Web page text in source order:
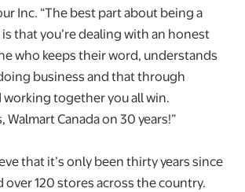
Inc. “The best part about being a
that you’re dealing with an honest
who keeps their word, understands
business and that through
together you all win.
Canada on 30 years!”
that it’s only been thirty years since
over 120 stores across the country.